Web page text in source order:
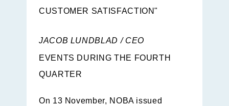
CUSTOMER SATISFACTION"
JACOB LUNDBLAD / CEO
EVENTS DURING THE FOURTH
QUARTER
On 13 November, NOBA issued